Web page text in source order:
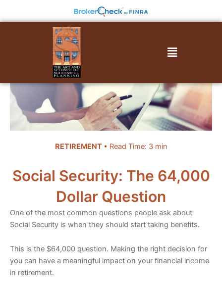
to
Menu
RETIREMENT • Read Time: 3 min
Social Security: The 64,000
Dollar Question
One of the most common questions people ask about
Social Security is when they should start taking benefits.
This is the $64,000 question. Making the right decision for
you can have a meaningful impact on your financial income
in retirement.